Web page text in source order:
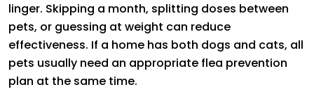
linger. Skipping a month, splitting doses between
pets, or guessing at weight can reduce
effectiveness. If a home has both dogs and cats, all
pets usually need an appropriate flea prevention
plan at the same time.